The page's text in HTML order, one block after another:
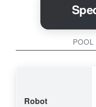
Robot